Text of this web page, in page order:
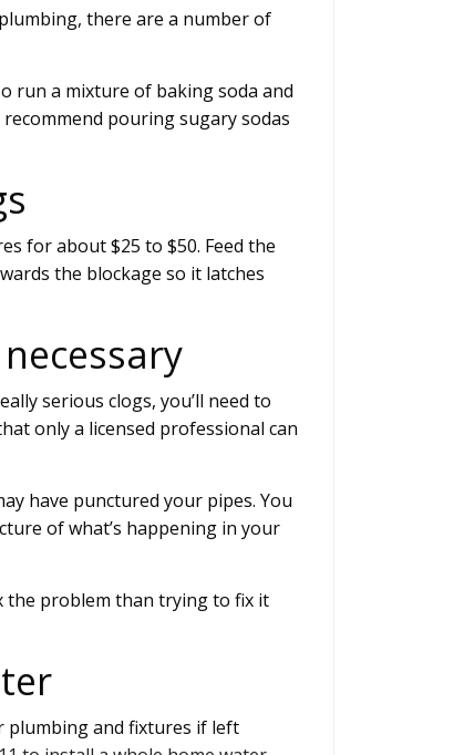
there are a number of
run a mixture of baking soda and
pouring sugary sodas
for about $25 to $50. Feed the
the blockage so it latches
serious clogs, you’ll need to
only a licensed professional can
have punctured your pipes. You
of what’s happening in your
the problem than trying to fix it
plumbing and fixtures if left